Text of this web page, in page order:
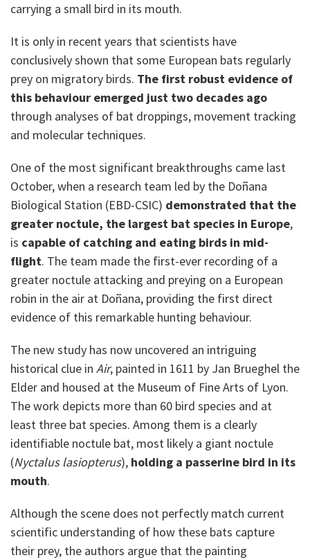
carrying a small bird in its mouth.
It is only in recent years that scientists have
conclusively shown that some European bats regularly
prey on migratory birds. The first robust evidence of
this behaviour emerged just two decades ago
through analyses of bat droppings, movement tracking
and molecular techniques.
One of the most significant breakthroughs came last
October, when a research team led by the Doñana
Biological Station (EBD-CSIC) demonstrated that the
greater noctule, the largest bat species in Europe,
is capable of catching and eating birds in mid-
flight. The team made the first-ever recording of a
greater noctule attacking and preying on a European
robin in the air at Doñana, providing the first direct
evidence of this remarkable hunting behaviour.
The new study has now uncovered an intriguing
historical clue in Air, painted in 1611 by Jan Brueghel the
Elder and housed at the Museum of Fine Arts of Lyon.
The work depicts more than 60 bird species and at
least three bat species. Among them is a clearly
identifiable noctule bat, most likely a giant noctule
(Nyctalus lasiopterus), holding a passerine bird in its
mouth.
Although the scene does not perfectly match current
scientific understanding of how these bats capture
their prey, the authors argue that the painting